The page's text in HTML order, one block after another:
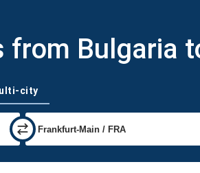
from Bulgaria
city